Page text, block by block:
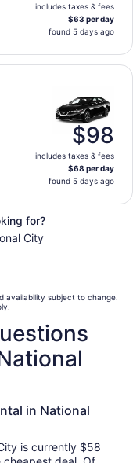
includes taxes & fees
$63 per day
found 5 days ago
$98
includes taxes & fees
$68 per day
found 5 days ago
for?
City
availability subject to change.
in National
is currently $58